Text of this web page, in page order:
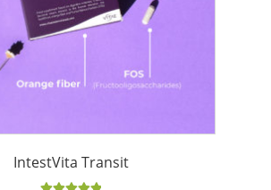
IntestVita Transit